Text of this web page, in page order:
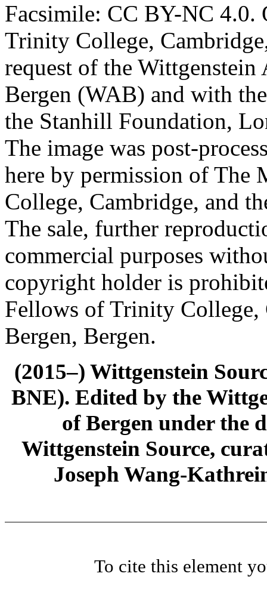
Facsimile: CC BY-NC 4.0.
Trinity College,
request of the
Bergen (WAB) and with
the Stanhill Foundation,
The image was post-
here by permission of The
College, Cambridge, and
The sale, further
commercial purposes
copyright holder is
Fellows of Trinity
Bergen, Bergen.
(2015–) Wittgenstein
BNE). Edited by the
of Bergen under the
Wittgenstein Source,
Joseph Wang-
To cite this element